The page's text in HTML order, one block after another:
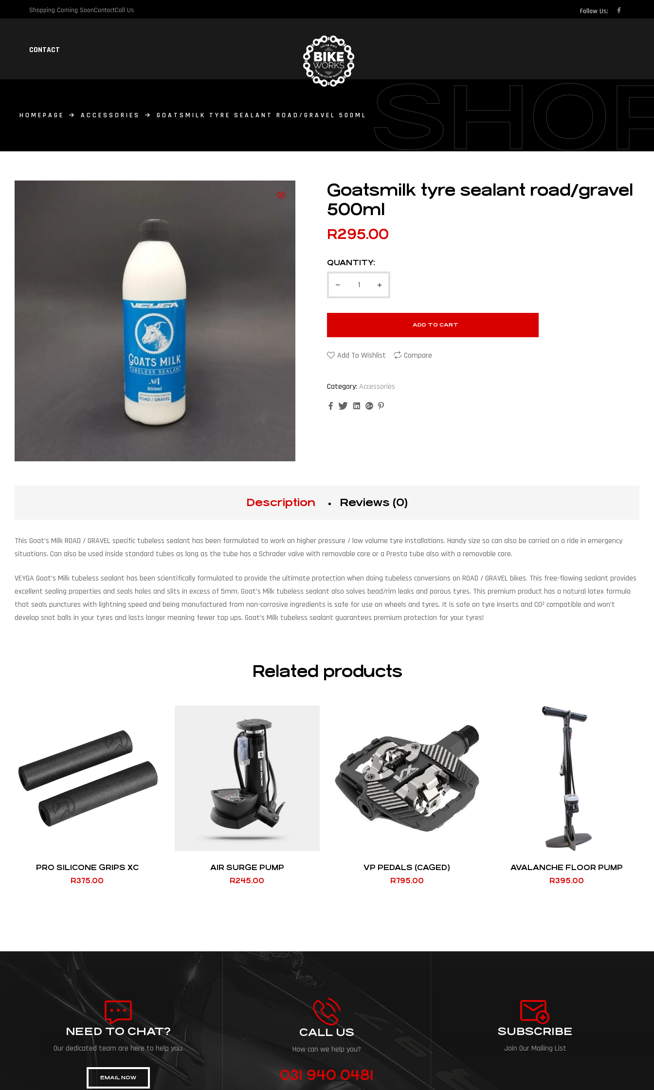
Shopping Coming SoonContactCall Us Follow Us:
CONTACT
HOMEPAGE ACCESSORIES GOATSMILK TYRE SEALANT ROAD/GRAVEL 500ML
Goatsmilk tyre sealant road/gravel
500ml
R295.00
QUANTITY:
ADD TO CART
Add To Wishlist Compare
Category: Accessories
FacebookTwitterLinkedinGoogle+
Description Reviews (0)
This Goat’s Milk ROAD / GRAVEL specific tubeless sealant has been formulated to work on higher pressure / low volume tyre installations. Handy size so can also be carried on a ride in emergency
situations. Can also be used inside standard tubes as long as the tube has a Schrader valve with removable core or a Presta tube also with a removable core.
VEYGA Goat’s Milk tubeless sealant has been scientifically formulated to provide the ultimate protection when doing tubeless conversions on ROAD / GRAVEL bikes. This free-flowing sealant provides
excellent sealing properties and seals holes and slits in excess of 5mm. Goat’s Milk tubeless sealant also solves bead/rim leaks and porous tyres. This premium product has a natural latex formula
that seals punctures with lightning speed and being manufactured from non-corrosive ingredients is safe for use on wheels and tyres. It is safe on tyre inserts and CO² compatible and won’t
develop snot balls in your tyres and lasts longer meaning fewer top ups. Goat’s Milk tubeless sealant guarantees premium protection for your tyres!
Related products
PRO SILICONE GRIPS XC
R375.00
AIR SURGE PUMP
R245.00
VP PEDALS (CAGED)
R795.00
AVALANCHE FLOOR PUMP
R395.00
NEED TO CHAT?
Our dedicated team are here to help you.
EMAIL NOW
CALL US
How can we help you?
031 940 0481
SUBSCRIBE
Join Our Mailing List